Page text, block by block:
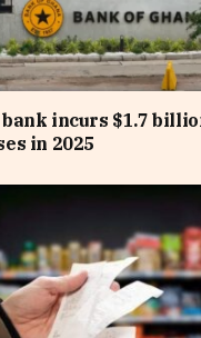
incurs $1.7
in 2025